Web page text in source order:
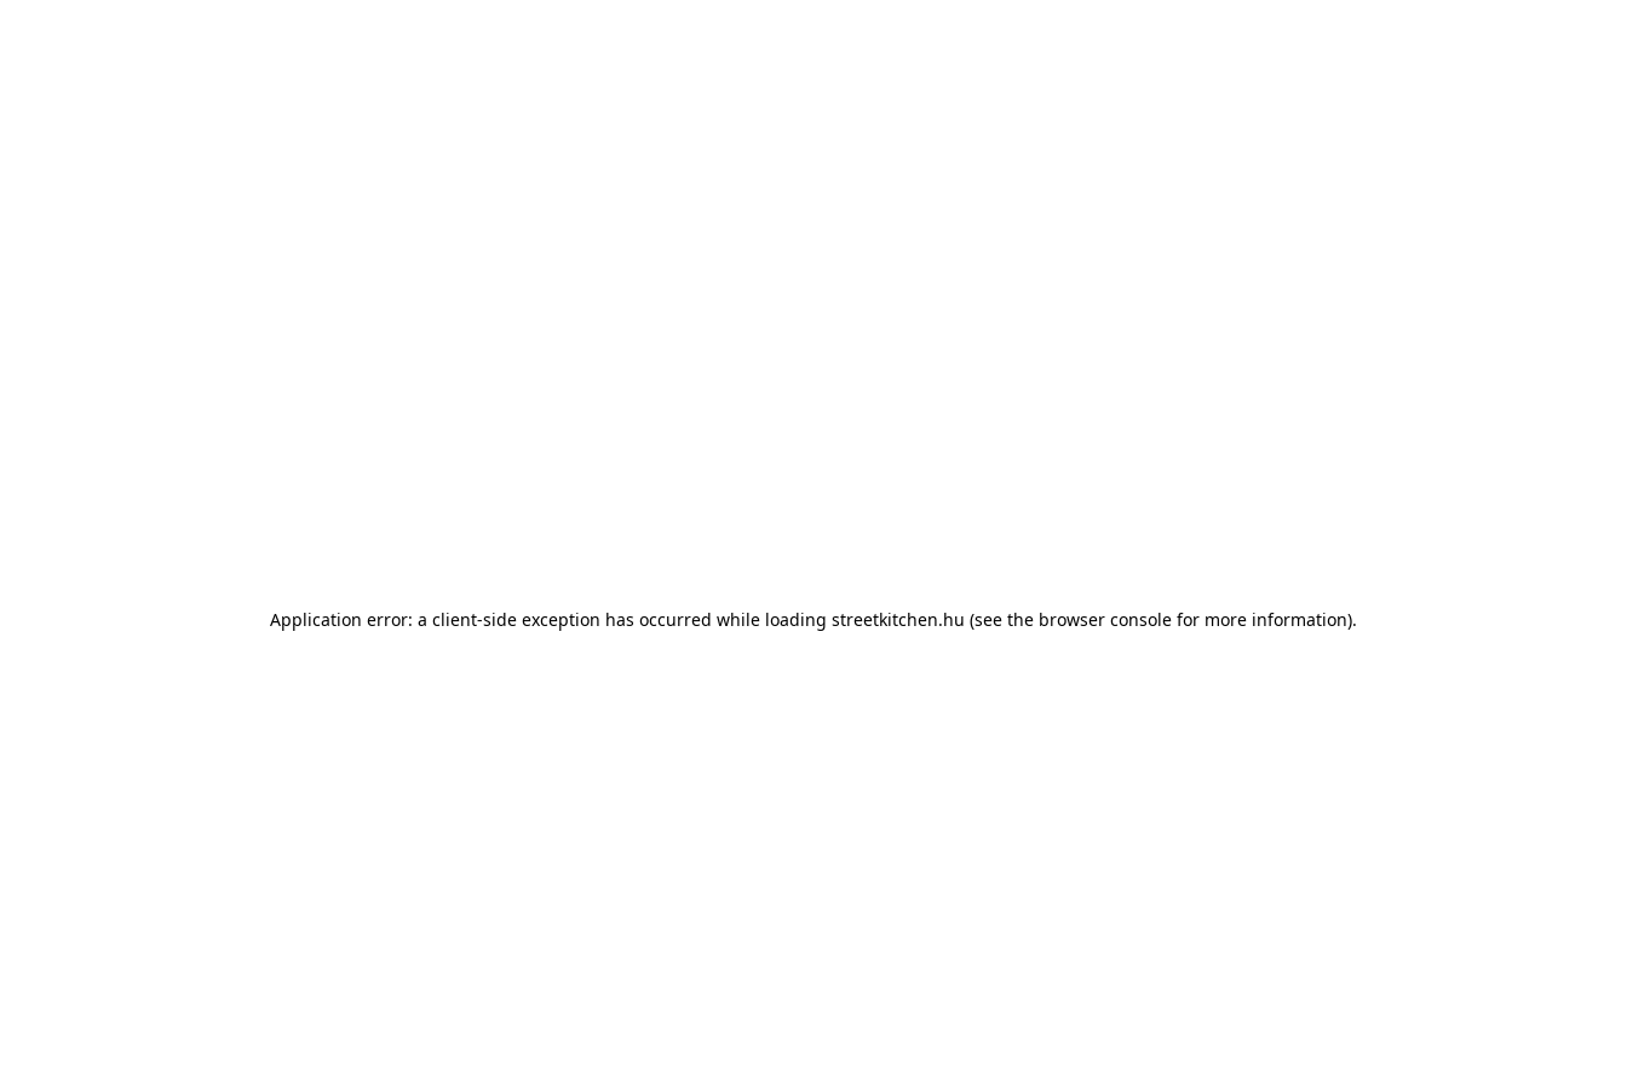
Application error: a client-side exception has occurred while loading streetkitchen.hu (see the browser console for more information).